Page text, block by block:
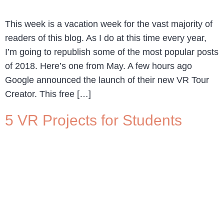
This week is a vacation week for the vast majority of
readers of this blog. As I do at this time every year,
I’m going to republish some of the most popular posts
of 2018. Here’s one from May. A few hours ago
Google announced the launch of their new VR Tour
Creator. This free […]
5 VR Projects for Students